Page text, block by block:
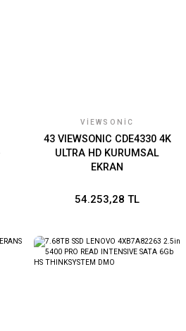
VIEWSONIC
43 VIEWSONIC CDE4330 4K
ULTRA HD KURUMSAL
EKRAN
54.253,28 TL